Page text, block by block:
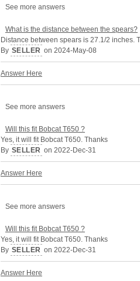
See more answers
What is the distance between the spears?
Distance between spears is 27.1/2 inches.
By SELLER on 2024-May-08
Answer Here
See more answers
Will this fit Bobcat T650 ?
Yes, it will fit Bobcat T650. Thanks
By SELLER on 2022-Dec-31
Answer Here
See more answers
Will this fit Bobcat T650 ?
Yes, it will fit Bobcat T650. Thanks
By SELLER on 2022-Dec-31
Answer Here